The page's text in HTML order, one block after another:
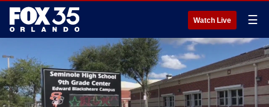
Watch Live ☰